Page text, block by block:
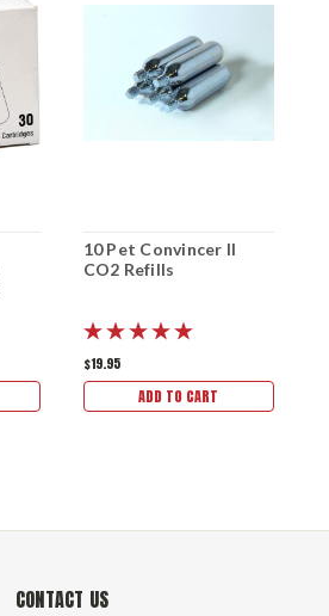
10 Pet Convincer II
CO2 Refills
$19.95
ADD TO CART
CONTACT US